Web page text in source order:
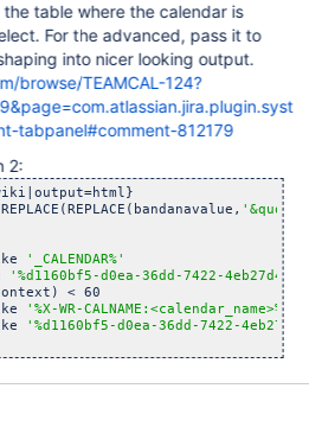
table where the calendar is
For the advanced, pass it to
into nicer looking output.
browse/TEAMCAL-124?
tabpanel#comment-812179
2:
'&quot;'
'_CALENDAR%'
'%d1160bf5-d0ea-36dd-7422-
< 60
'%X-WR-CALNAME:<calendar_name>%'
'%d1160bf5-d0ea-36dd-7422-